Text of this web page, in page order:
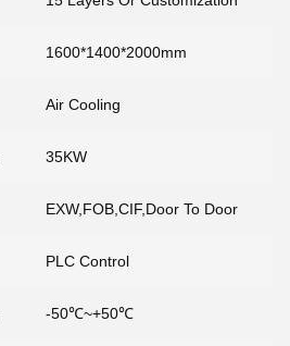
1600*1400*2000mm
Air Cooling
35KW
EXW,FOB,CIF,Door To Door
PLC Control
-50℃~+50℃